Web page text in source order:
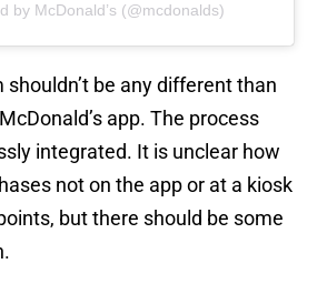
by McDonald’s (@mcdonalds)
shouldn’t be any different than
app. The process
integrated. It is unclear how
not on the app or at a kiosk
but there should be some